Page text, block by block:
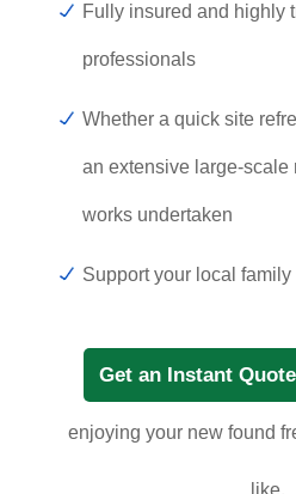
Fully insured and highly
professionals
Whether a quick site
an extensive large-scale
works undertaken
Support your local
Get an Instant
enjoying your new found
like.